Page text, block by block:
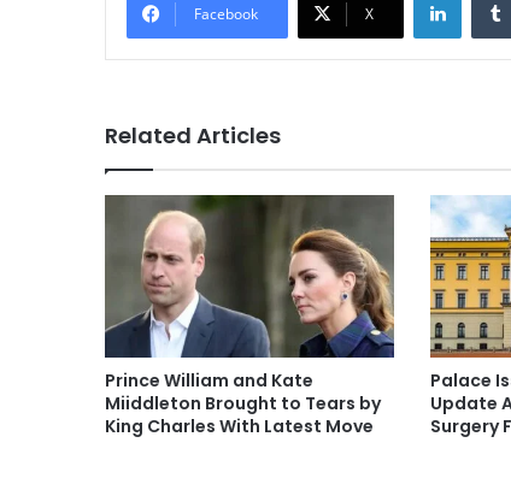
Facebook X
Related Articles
Prince William and Kate
Miiddleton Brought to Tears by
King Charles With Latest Move
Palace
Update
Surgery